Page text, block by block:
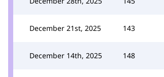
December 21st, 2025 143
December 14th, 2025 148